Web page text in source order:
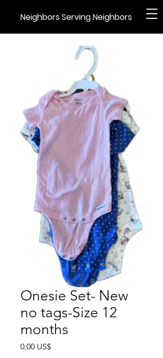
Neighbors Serving Neighbors
Onesie Set- New
no tags-Size 12
months
0,00 US$Precio